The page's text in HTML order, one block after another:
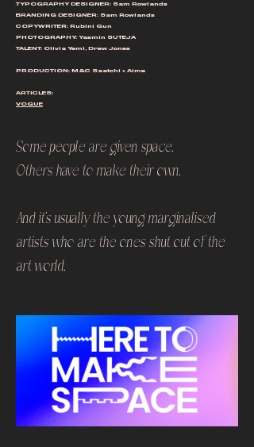
TYPOGRAPHY DESIGNER: Sam Rowlands
BRANDING DESIGNER: Sam Rowlands
COPYWRITER: Rubini Gun
PHOTOGRAPHY: Yasmin SUTEJA
TALENT: Olivia Yemi, Drew Jones
PRODUCTION: M&C Saatchi + Aime
ARTICLES:
VOGUE
Some people are given space.
Others have to make their own.
And it's usually the young marginalised
artists who are the ones shut out of the
art world.